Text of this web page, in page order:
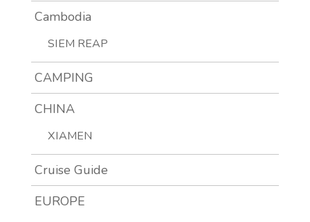
Cambodia
SIEM REAP
CAMPING
CHINA
XIAMEN
Cruise Guide
EUROPE